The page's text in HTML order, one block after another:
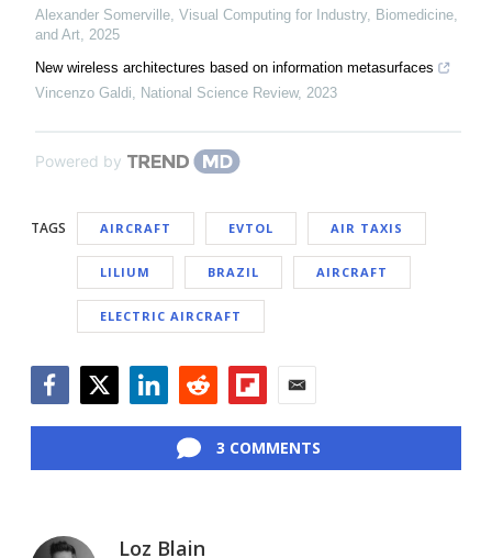
Alexander Somerville, Visual Computing for Industry, Biomedicine,
and Art, 2025
New wireless architectures based on information metasurfaces
Vincenzo Galdi, National Science Review, 2023
Powered by
TAGS AIRCRAFT EVTOL AIR TAXIS
LILIUM BRAZIL AIRCRAFT
ELECTRIC AIRCRAFT
3 COMMENTS
Loz Blain